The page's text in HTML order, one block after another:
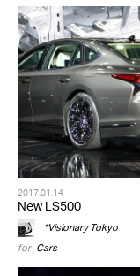
2017.01.14
New LS500
*Visionary Tokyo
for Cars